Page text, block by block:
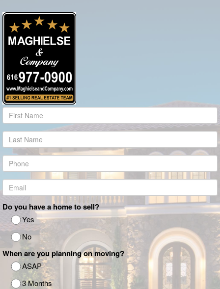
Do you have a home to sell?
Yes
No
When are you planning on moving?
ASAP
3 Months